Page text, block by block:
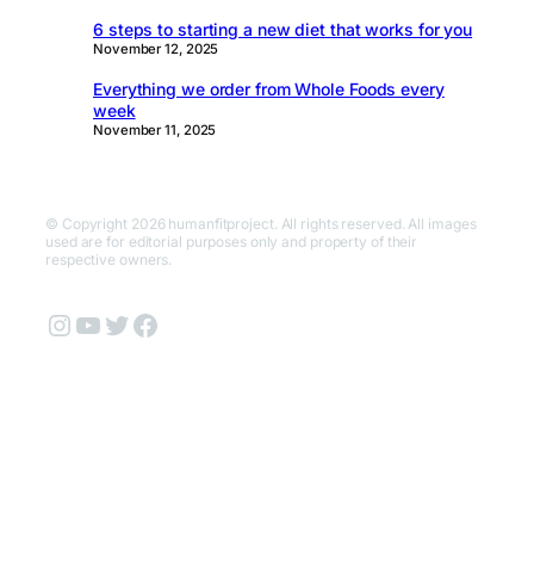
6 steps to starting a new diet that works for you
November 12, 2025
Everything we order from Whole Foods every
week
November 11, 2025
© Copyright 2026 humanfitproject. All rights reserved. All images
used are for editorial purposes only and property of their
respective owners.
Instagram
YouTube
Twitter
Facebook